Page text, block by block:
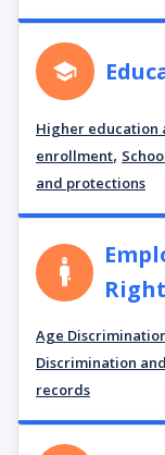
Higher education
enrollment,
and protections
Age
Discrimination
records